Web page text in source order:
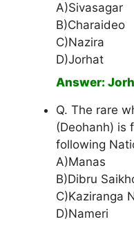
A)Sivasagar
B)Charaideo
C)Nazira
D)Jorhat
Answer:
Q. The rare
(Deohanh) is
following
A)Manas
B)Dibru
C)Kaziranga
D)Nameri